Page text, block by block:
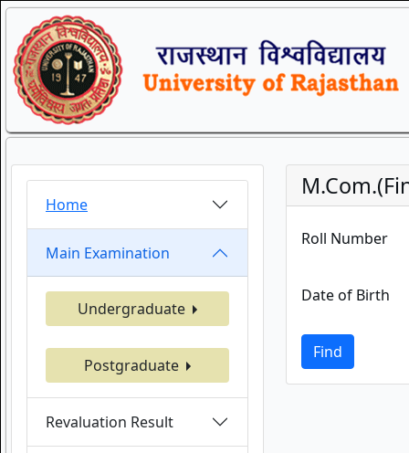
Home
Main Examination
Undergraduate
Postgraduate
Revaluation Result
Roll Number
Date of Birth
Find